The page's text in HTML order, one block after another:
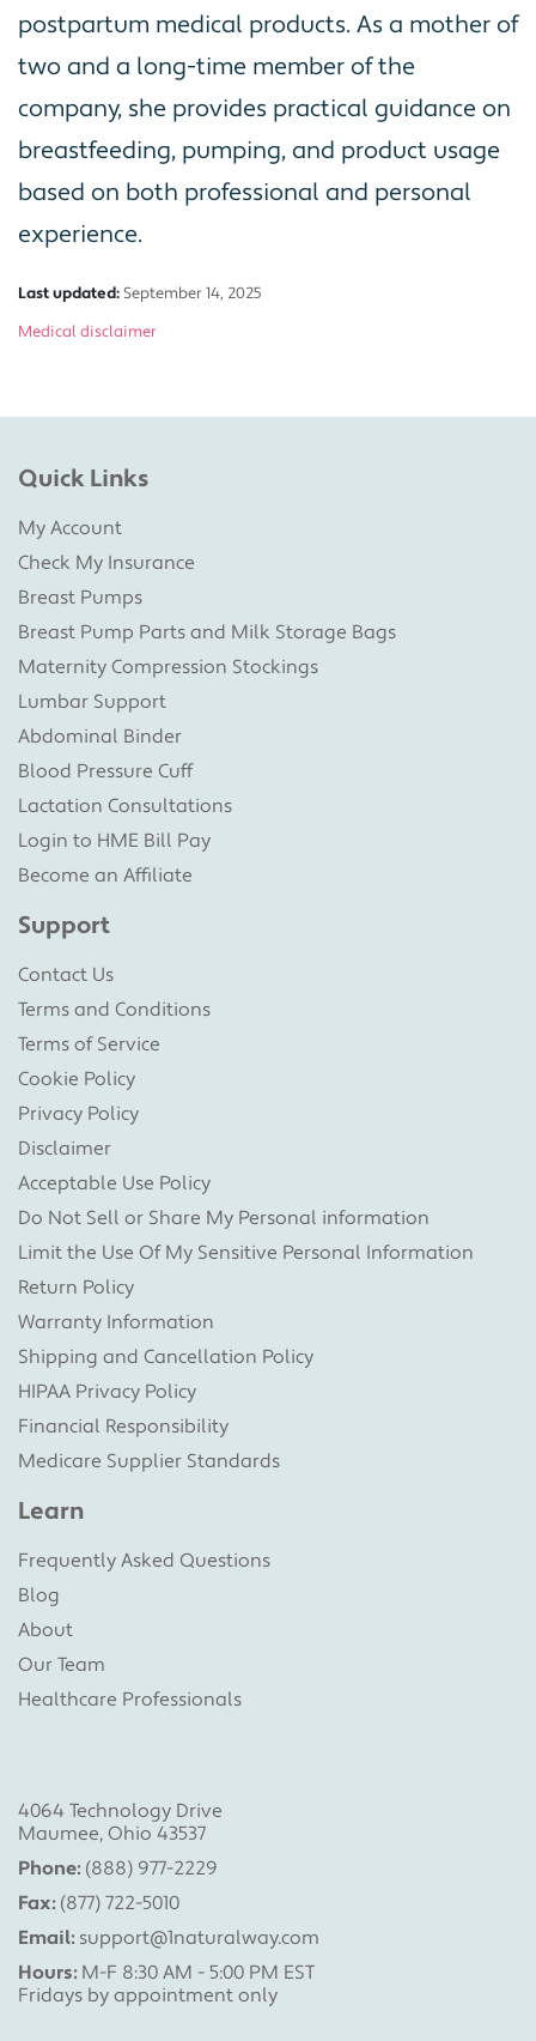
postpartum medical products. As a mother of
two and a long-time member of the
company, she provides practical guidance on
breastfeeding, pumping, and product usage
based on both professional and personal
experience.
Last updated:September 14, 2025
Medical disclaimer
Quick Links
My Account
Check My Insurance
Breast Pumps
Breast Pump Parts and Milk Storage Bags
Maternity Compression Stockings
Lumbar Support
Abdominal Binder
Blood Pressure Cuff
Lactation Consultations
Login to HME Bill Pay
Become an Affiliate
Support
Contact Us
Terms and Conditions
Terms of Service
Cookie Policy
Privacy Policy
Disclaimer
Acceptable Use Policy
Do Not Sell or Share My Personal information
Limit the Use Of My Sensitive Personal Information
Return Policy
Warranty Information
Shipping and Cancellation Policy
HIPAA Privacy Policy
Financial Responsibility
Medicare Supplier Standards
Learn
Frequently Asked Questions
Blog
About
Our Team
Healthcare Professionals
4064 Technology Drive
Maumee, Ohio 43537
Phone: (888) 977-2229
Fax: (877) 722-5010
Email: support@1naturalway.com
Hours:M-F 8:30 AM - 5:00 PM EST
Fridays by appointment only